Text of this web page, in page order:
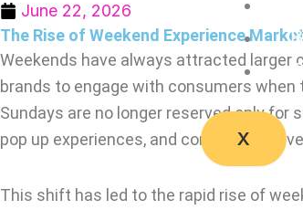
X
June 22, 2026
The Rise of Weekend Experience
Weekends have always attracted larger
brands to engage with consumers when
Sundays are no longer reserved only
pop up experiences, and community
This shift has led to the rapid rise of